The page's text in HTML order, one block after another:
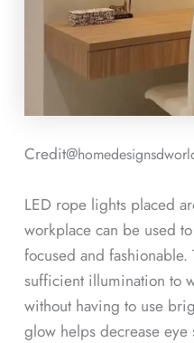
Credit@
LED rope lights placed
workplace can be used
focused and
sufficient illumination to
without having to use
glow helps decrease